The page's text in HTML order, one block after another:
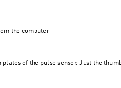
the computer
of the pulse sensor. Just the